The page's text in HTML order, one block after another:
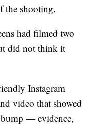
the shooting.
had filmed two
did not think it
Instagram
video that showed
— evidence,